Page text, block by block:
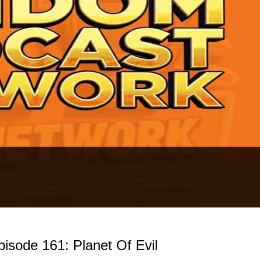
161: Planet Of Evil